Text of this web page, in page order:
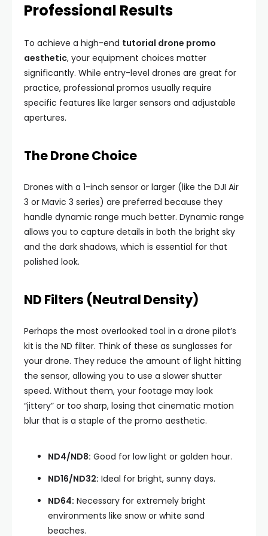
Professional Results
To achieve a high-end tutorial drone promo
aesthetic, your equipment choices matter
significantly. While entry-level drones are great for
practice, professional promos usually require
specific features like larger sensors and adjustable
apertures.
The Drone Choice
Drones with a 1-inch sensor or larger (like the DJI Air
3 or Mavic 3 series) are preferred because they
handle dynamic range much better. Dynamic range
allows you to capture details in both the bright sky
and the dark shadows, which is essential for that
polished look.
ND Filters (Neutral Density)
Perhaps the most overlooked tool in a drone pilot’s
kit is the ND filter. Think of these as sunglasses for
your drone. They reduce the amount of light hitting
the sensor, allowing you to use a slower shutter
speed. Without them, your footage may look
“jittery” or too sharp, losing that cinematic motion
blur that is a staple of the promo aesthetic.
ND4/ND8: Good for low light or golden hour.
ND16/ND32: Ideal for bright, sunny days.
ND64: Necessary for extremely bright
environments like snow or white sand
beaches.